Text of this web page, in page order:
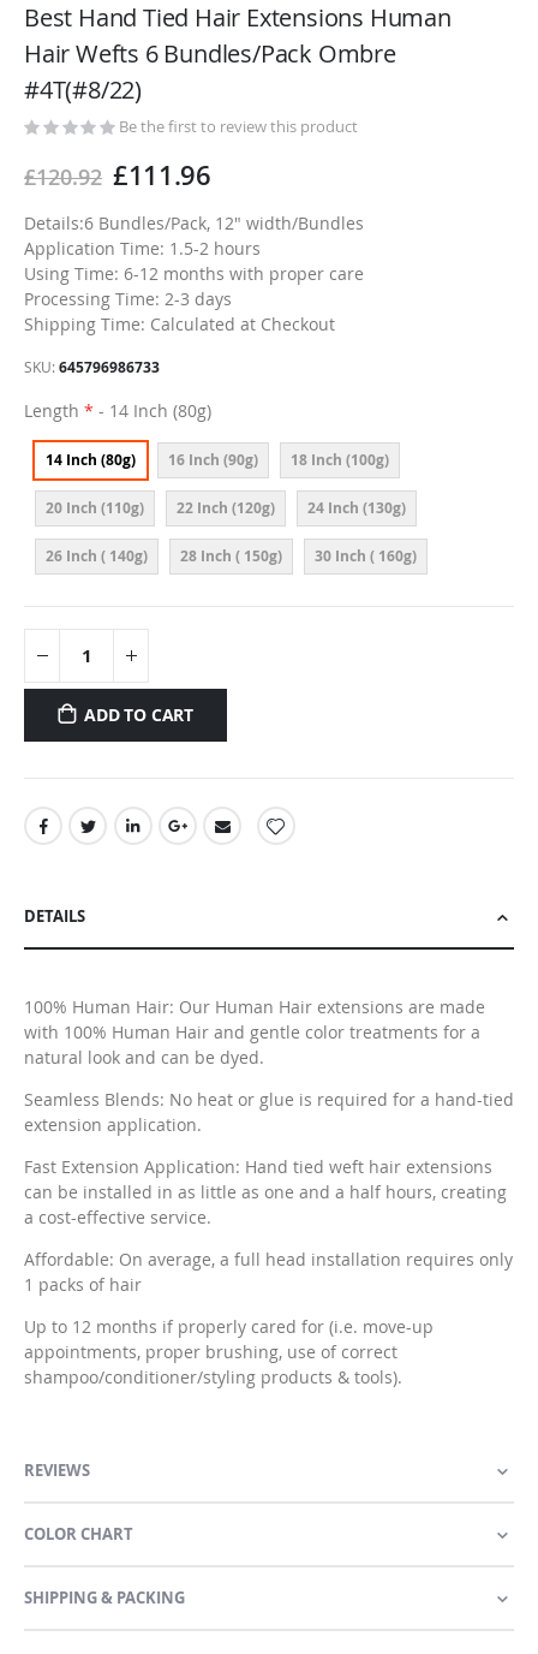
to
beginning
of
images
gallery
Best Hand Tied Hair Extensions Human
Hair Wefts 6 Bundles/Pack Ombre
#4T(#8/22)
Be the first to review this product
£120.92 £111.96
Details:6 Bundles/Pack, 12" width/Bundles
Application Time: 1.5-2 hours
Using Time: 6-12 months with proper care
Processing Time: 2-3 days
Shipping Time: Calculated at Checkout
SKU 645796986733
Length - 14 Inch (80g)
14 Inch (80g) 16 Inch (90g) 18 Inch (100g)
20 Inch (110g) 22 Inch (120g) 24 Inch (130g)
26 Inch ( 140g) 28 Inch ( 150g) 30 Inch ( 160g)
ADD TO CART
DETAILS
100% Human Hair: Our Human Hair extensions are made
with 100% Human Hair and gentle color treatments for a
natural look and can be dyed.
Seamless Blends: No heat or glue is required for a hand-tied
extension application.
Fast Extension Application: Hand tied weft hair extensions
can be installed in as little as one and a half hours, creating
a cost-effective service.
Affordable: On average, a full head installation requires only
1 packs of hair
Up to 12 months if properly cared for (i.e. move-up
appointments, proper brushing, use of correct
shampoo/conditioner/styling products & tools).
REVIEWS
COLOR CHART
SHIPPING & PACKING